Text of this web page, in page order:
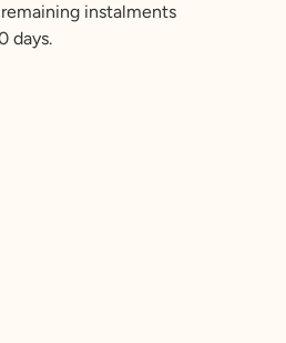
instalments
days.